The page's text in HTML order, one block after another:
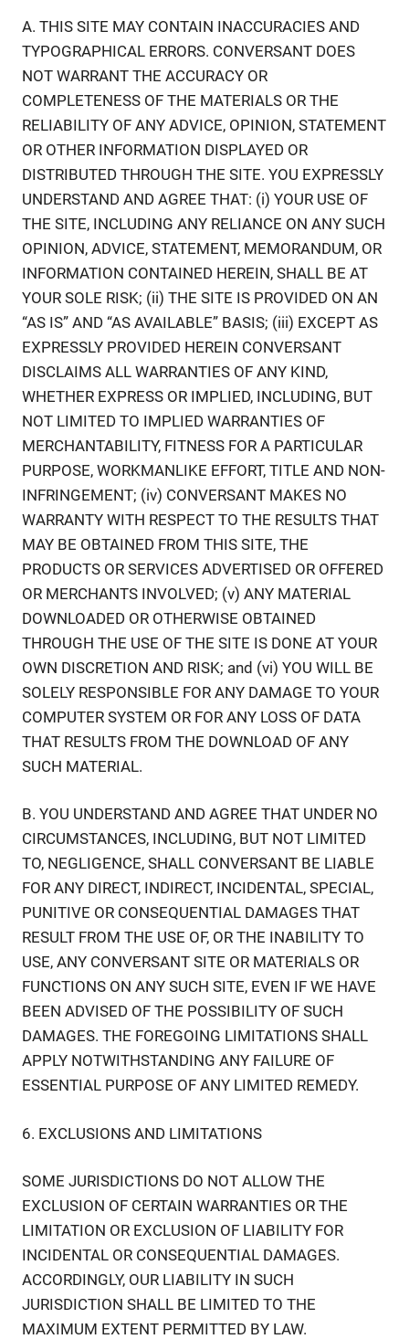
A. THIS SITE MAY CONTAIN INACCURACIES AND
TYPOGRAPHICAL ERRORS. CONVERSANT DOES
NOT WARRANT THE ACCURACY OR
COMPLETENESS OF THE MATERIALS OR THE
RELIABILITY OF ANY ADVICE, OPINION, STATEMENT
OR OTHER INFORMATION DISPLAYED OR
DISTRIBUTED THROUGH THE SITE. YOU EXPRESSLY
UNDERSTAND AND AGREE THAT: (i) YOUR USE OF
THE SITE, INCLUDING ANY RELIANCE ON ANY SUCH
OPINION, ADVICE, STATEMENT, MEMORANDUM, OR
INFORMATION CONTAINED HEREIN, SHALL BE AT
YOUR SOLE RISK; (ii) THE SITE IS PROVIDED ON AN
“AS IS” AND “AS AVAILABLE” BASIS; (iii) EXCEPT AS
EXPRESSLY PROVIDED HEREIN CONVERSANT
DISCLAIMS ALL WARRANTIES OF ANY KIND,
WHETHER EXPRESS OR IMPLIED, INCLUDING, BUT
NOT LIMITED TO IMPLIED WARRANTIES OF
MERCHANTABILITY, FITNESS FOR A PARTICULAR
PURPOSE, WORKMANLIKE EFFORT, TITLE AND NON-
INFRINGEMENT; (iv) CONVERSANT MAKES NO
WARRANTY WITH RESPECT TO THE RESULTS THAT
MAY BE OBTAINED FROM THIS SITE, THE
PRODUCTS OR SERVICES ADVERTISED OR OFFERED
OR MERCHANTS INVOLVED; (v) ANY MATERIAL
DOWNLOADED OR OTHERWISE OBTAINED
THROUGH THE USE OF THE SITE IS DONE AT YOUR
OWN DISCRETION AND RISK; and (vi) YOU WILL BE
SOLELY RESPONSIBLE FOR ANY DAMAGE TO YOUR
COMPUTER SYSTEM OR FOR ANY LOSS OF DATA
THAT RESULTS FROM THE DOWNLOAD OF ANY
SUCH MATERIAL.
B. YOU UNDERSTAND AND AGREE THAT UNDER NO
CIRCUMSTANCES, INCLUDING, BUT NOT LIMITED
TO, NEGLIGENCE, SHALL CONVERSANT BE LIABLE
FOR ANY DIRECT, INDIRECT, INCIDENTAL, SPECIAL,
PUNITIVE OR CONSEQUENTIAL DAMAGES THAT
RESULT FROM THE USE OF, OR THE INABILITY TO
USE, ANY CONVERSANT SITE OR MATERIALS OR
FUNCTIONS ON ANY SUCH SITE, EVEN IF WE HAVE
BEEN ADVISED OF THE POSSIBILITY OF SUCH
DAMAGES. THE FOREGOING LIMITATIONS SHALL
APPLY NOTWITHSTANDING ANY FAILURE OF
ESSENTIAL PURPOSE OF ANY LIMITED REMEDY.
6. EXCLUSIONS AND LIMITATIONS
SOME JURISDICTIONS DO NOT ALLOW THE
EXCLUSION OF CERTAIN WARRANTIES OR THE
LIMITATION OR EXCLUSION OF LIABILITY FOR
INCIDENTAL OR CONSEQUENTIAL DAMAGES.
ACCORDINGLY, OUR LIABILITY IN SUCH
JURISDICTION SHALL BE LIMITED TO THE
MAXIMUM EXTENT PERMITTED BY LAW.